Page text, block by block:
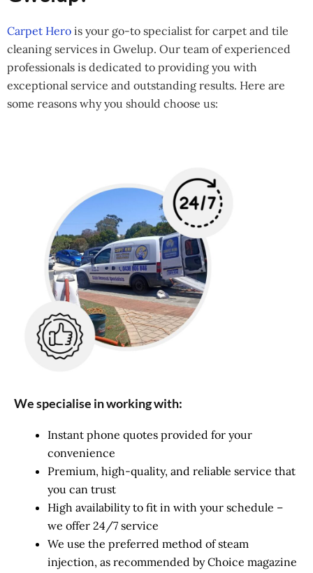
Carpet Hero is your go-to specialist for carpet and tile
cleaning services in Gwelup. Our team of experienced
professionals is dedicated to providing you with
exceptional service and outstanding results. Here are
some reasons why you should choose us:
We specialise in working with:
Instant phone quotes provided for your
convenience
Premium, high-quality, and reliable service that
you can trust
High availability to fit in with your schedule –
we offer 24/7 service
We use the preferred method of steam
injection, as recommended by Choice magazine